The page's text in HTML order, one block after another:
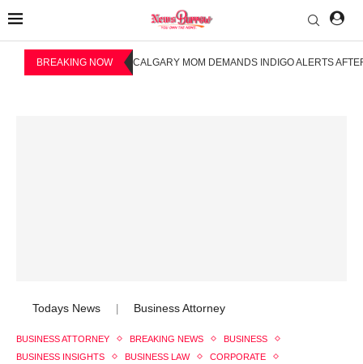
BREAKING NOW CALGARY MOM DEMANDS INDIGO ALERTS
Todays News Business Attorney
BUSINESS ATTORNEY BREAKING NEWS
BUSINESS
BUSINESS INSIGHTS
BUSINESS LAW
CORPORATE